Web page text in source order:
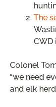
The
CWD
Colonel
“we need
and elk